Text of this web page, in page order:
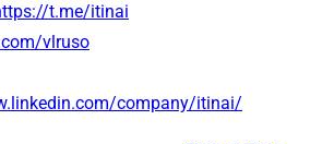
t.me/itinai
vlruso
company/itinai/